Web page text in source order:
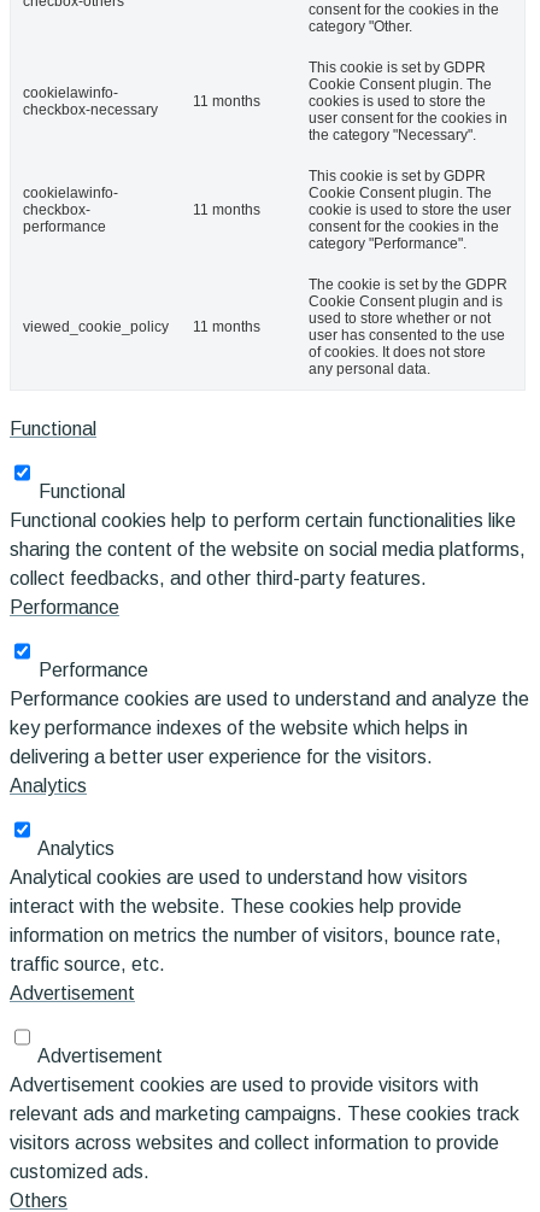
consent for the cookies in the
category "Other.
cookielawinfo-
checkbox-necessary
11 months
This cookie is set by GDPR
Cookie Consent plugin. The
cookies is used to store the
user consent for the cookies in
the category "Necessary".
cookielawinfo-
checkbox-
performance
11 months
This cookie is set by GDPR
Cookie Consent plugin. The
cookie is used to store the user
consent for the cookies in the
category "Performance".
viewed_cookie_policy 11 months
The cookie is set by the GDPR
Cookie Consent plugin and is
used to store whether or not
user has consented to the use
of cookies. It does not store
any personal data.
Functional
Functional
Functional cookies help to perform certain functionalities like
sharing the content of the website on social media platforms,
collect feedbacks, and other third-party features.
Performance
Performance
Performance cookies are used to understand and analyze the
key performance indexes of the website which helps in
delivering a better user experience for the visitors.
Analytics
Analytics
Analytical cookies are used to understand how visitors
interact with the website. These cookies help provide
information on metrics the number of visitors, bounce rate,
traffic source, etc.
Advertisement
Advertisement
Advertisement cookies are used to provide visitors with
relevant ads and marketing campaigns. These cookies track
visitors across websites and collect information to provide
customized ads.
Others